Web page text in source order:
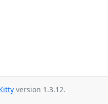
version 1.3.12.